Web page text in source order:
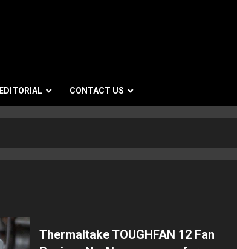
EDITORIAL CONTACT US
Thermaltake TOUGHFAN 12 Fan